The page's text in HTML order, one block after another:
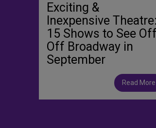
Exciting &
Inexpensive Theatre:
15 Shows to See
Off Broadway in
September
Read More